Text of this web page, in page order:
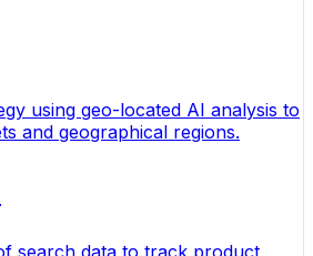
using geo-located AI analysis to
and geographical regions.
search data to track product